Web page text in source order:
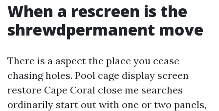
When a rescreen is the
shrewdpermanent move
There is a aspect the place you cease
chasing holes. Pool cage display screen
restore Cape Coral close me searches
ordinarily start out with one or two panels,